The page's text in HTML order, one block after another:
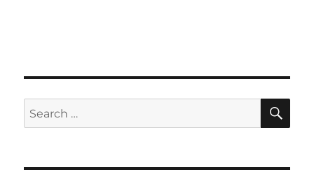
Search
for: